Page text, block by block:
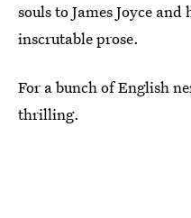
souls to James Joyce
inscrutable prose.
For a bunch of English
thrilling.